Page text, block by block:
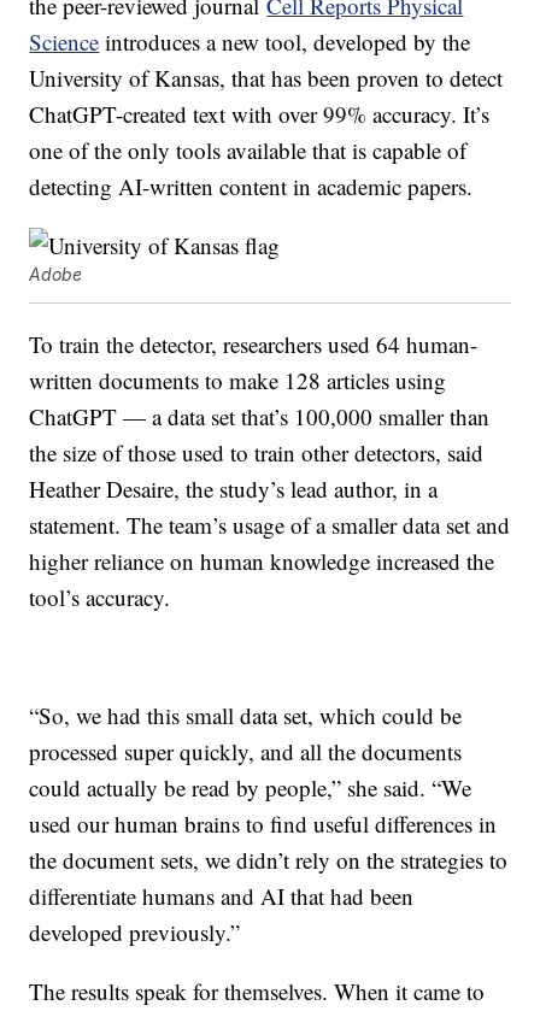
Science introduces a new tool, developed by the
University of Kansas, that has been proven to detect
ChatGPT-created text with over 99% accuracy. It’s
one of the only tools available that is capable of
detecting AI-written content in academic papers.
Adobe
To train the detector, researchers used 64 human-
written documents to make 128 articles using
ChatGPT — a data set that’s 100,000 smaller than
the size of those used to train other detectors, said
Heather Desaire, the study’s lead author, in a
statement. The team’s usage of a smaller data set and
higher reliance on human knowledge increased the
tool’s accuracy.
“So, we had this small data set, which could be
processed super quickly, and all the documents
could actually be read by people,” she said. “We
used our human brains to find useful differences in
the document sets, we didn’t rely on the strategies to
differentiate humans and AI that had been
developed previously.”
The results speak for themselves. When it came to